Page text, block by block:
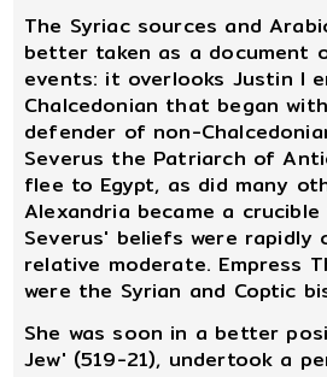
The Syriac sources and
better taken as a document
events: it overlooks Justin I
Chalcedonian that began
defender of non-
Severus the Patriarch of
flee to Egypt, as did many
Alexandria became a
Severus' beliefs were
relative moderate. Empress
were the Syrian and Coptic
She was soon in a better
Jew' (519-21), undertook a